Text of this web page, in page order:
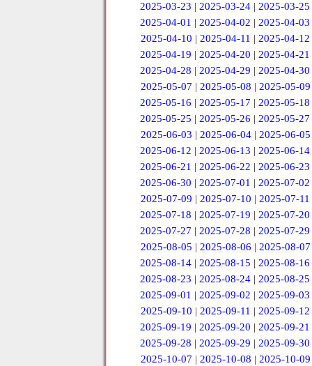
2025-03-23 |2025-03-24 |2025-03-25
2025-04-01 |2025-04-02 |2025-04-03
2025-04-10 | 2025-04-11 | 2025-04-12
2025-04-19 |2025-04-20 |2025-04-21
2025-04-28 |2025-04-29 |2025-04-30
2025-05-07 | 2025-05-08 | 2025-05-09
2025-05-16 |2025-05-17 |2025-05-18
2025-05-25 |2025-05-26 |2025-05-27
2025-06-03 | 2025-06-04 | 2025-06-05
2025-06-12 |2025-06-13 |2025-06-14
2025-06-21 |2025-06-22 |2025-06-23
2025-06-30 |2025-07-01 |2025-07-02
2025-07-09 | 2025-07-10 | 2025-07-11
2025-07-18 |2025-07-19 |2025-07-20
2025-07-27 |2025-07-28 |2025-07-29
2025-08-05 | 2025-08-06 | 2025-08-07
2025-08-14 |2025-08-15 |2025-08-16
2025-08-23 |2025-08-24 |2025-08-25
2025-09-01 |2025-09-02 |2025-09-03
2025-09-10 | 2025-09-11 | 2025-09-12
2025-09-19 |2025-09-20 |2025-09-21
2025-09-28 |2025-09-29 |2025-09-30
2025-10-07 | 2025-10-08 | 2025-10-09